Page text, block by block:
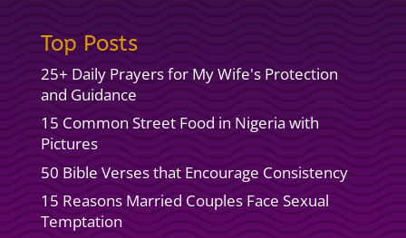
Top Posts
25+ Daily Prayers for My Wife's Protection
and Guidance
15 Common Street Food in Nigeria with
Pictures
50 Bible Verses that Encourage Consistency
15 Reasons Married Couples Face Sexual
Temptation